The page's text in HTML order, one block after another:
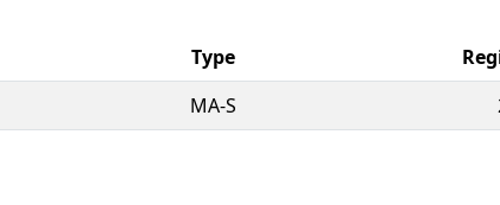
Type
MA-S